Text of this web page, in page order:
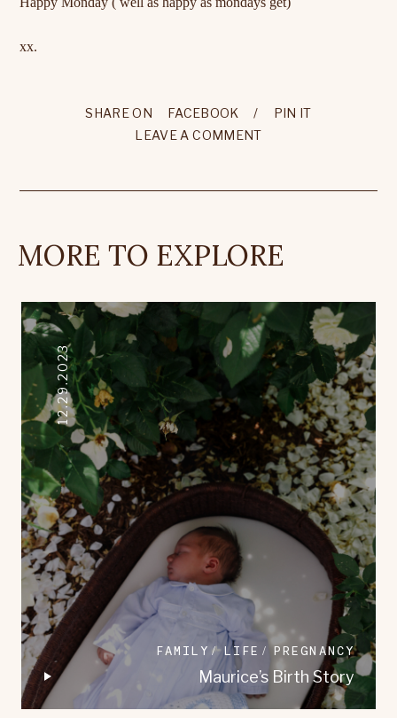
xx.
SHARE ON FACEBOOK / PIN IT
LEAVE A COMMENT
MORE TO EXPLORE
12.29.2023
FAMILY LIFE PREGNANCY
Maurice’s Birth Story